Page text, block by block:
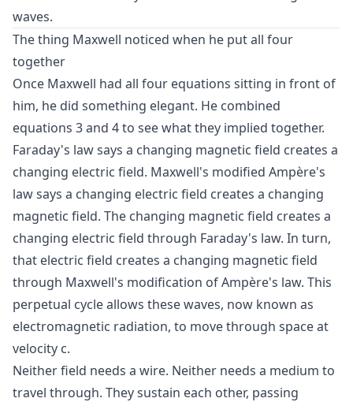
waves.
The thing Maxwell noticed when he put all four
together
Once Maxwell had all four equations sitting in front of
him, he did something elegant. He combined
equations 3 and 4 to see what they implied together.
Faraday's law says a changing magnetic field creates a
changing electric field. Maxwell's modified Ampère's
law says a changing electric field creates a changing
magnetic field. The changing magnetic field creates a
changing electric field through Faraday's law. In turn,
that electric field creates a changing magnetic field
through Maxwell's modification of Ampère's law. This
perpetual cycle allows these waves, now known as
electromagnetic radiation, to move through space at
velocity c.
Neither field needs a wire. Neither needs a medium to
travel through. They sustain each other, passing